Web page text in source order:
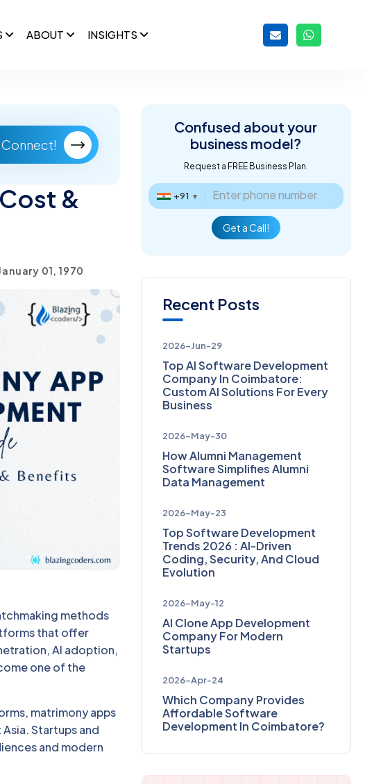
ABOUT INSIGHTS
&
01, 1970
methods
that offer
AI adoption,
one of the
matrimony apps
Startups and
and modern
Confused aboutyour
business model?
Request a FREE Business Plan.
+91 ▼
Get a Call!
Recent Posts
2026-Jun-29
Top AI Software Development
Company In Coimbatore:
Custom AI Solutions For Every
Business
2026-May-30
How Alumni Management
Software Simplifies Alumni
Data Management
2026-May-23
Top Software Development
Trends 2026 : AI-Driven
Coding, Security, And Cloud
Evolution
2026-May-12
AI Clone App Development
Company For Modern
Startups
2026-Apr-24
Which Company Provides
Affordable Software
Development In Coimbatore?